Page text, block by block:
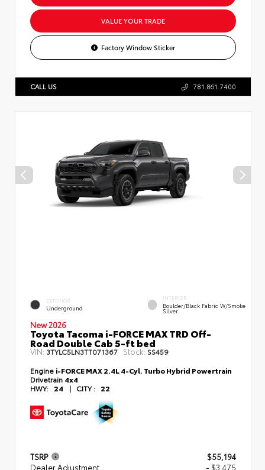
VALUE YOUR TRADE
Factory Window Sticker
CALL US 781.861.7400
EXTERIOR
Underground
INTERIOR
Boulder/Black Fabric W/Smoke
Silver
New 2026
Toyota Tacoma i-FORCE MAX TRD Off-
Road Double Cab 5-ft bed
VIN:3TYLC5LN3TT071367 Stock: SS459
Engine i-FORCE MAX 2.4L 4-Cyl. Turbo Hybrid Powertrain
Drivetrain 4x4
HWY:
24 | CITY : 22
TSRP
$55,194
Dealer Adjustment
- $3,475